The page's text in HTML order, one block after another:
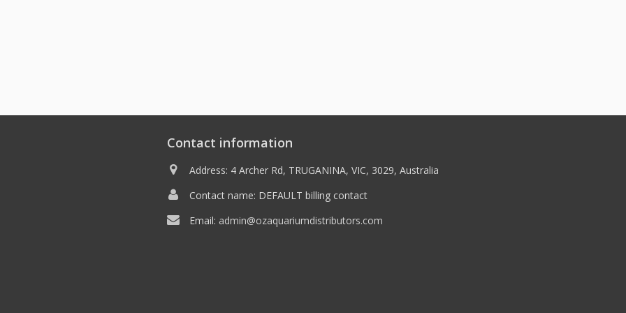
Contact information
Address: 4 Archer Rd, TRUGANINA, VIC, 3029, Australia
Contact name: DEFAULT billing contact
Email: admin@ozaquariumdistributors.com